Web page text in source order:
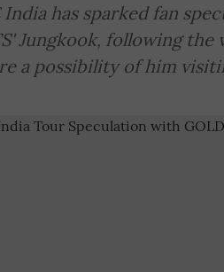
India has sparked fan
Jungkook, following
a possibility of him